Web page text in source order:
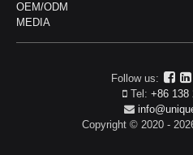
OEM/ODM
MEDIA
Follow us:
Tel: +86 138
Copyright © 2020 -